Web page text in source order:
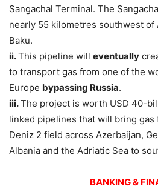
Sangachal Terminal. The
nearly 55 kilometres southwest of
Baku.
ii.This pipeline will eventually
to transport gas from one of the
Europe bypassing Russia.
iii.The project is worth USD 40-
linked pipelines that will bring gas
Deniz 2 field across Azerbaijan,
Albania and the Adriatic Sea to
BANKING &